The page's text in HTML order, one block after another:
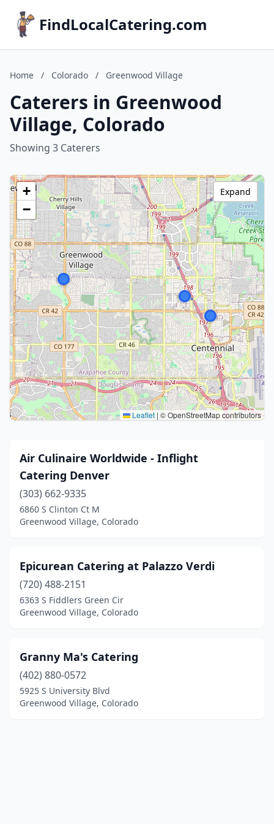
FindLocalCatering.com
Home / Colorado / Greenwood Village
Caterers in Greenwood
Village, Colorado
Showing 3 Caterers
+
−
Leaflet | © OpenStreetMap contributors
Expand
Air Culinaire Worldwide - Inflight
Catering Denver
(303) 662-9335
6860 S Clinton Ct M
Greenwood Village, Colorado
Epicurean Catering at Palazzo Verdi
(720) 488-2151
6363 S Fiddlers Green Cir
Greenwood Village, Colorado
Granny Ma's Catering
(402) 880-0572
5925 S University Blvd
Greenwood Village, Colorado